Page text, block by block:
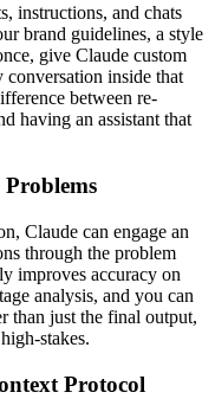
instructions, and chats
brand guidelines, a style
give Claude custom
inside that
between re-
having an assistant that
Claude can engage an
through the problem
improves accuracy on
analysis, and you can
than just the final output,
stakes.
Protocol